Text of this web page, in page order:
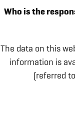
Who is the
The data on this
information is
(referred